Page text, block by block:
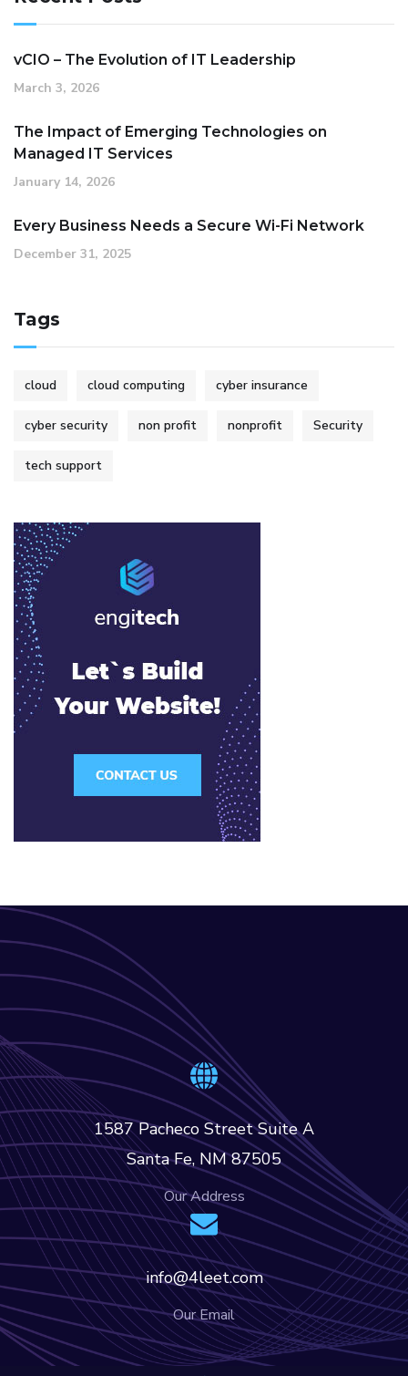
vCIO – The Evolution of IT Leadership
March 3, 2026
The Impact of Emerging Technologies on
Managed IT Services
January 14, 2026
Every Business Needs a Secure Wi-Fi Network
December 31, 2025
Tags
cloud cloud computing cyber insurance
cyber security non profit nonprofit Security
tech support
1587 Pacheco Street Suite A
Santa Fe, NM 87505
Our Address
info@4leet.com
Our Email